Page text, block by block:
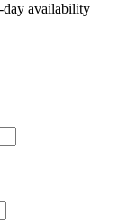
day availability